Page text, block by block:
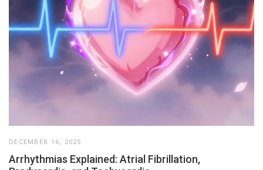
DECEMBER 16, 2025
Arrhythmias Explained: Atrial Fibrillation,